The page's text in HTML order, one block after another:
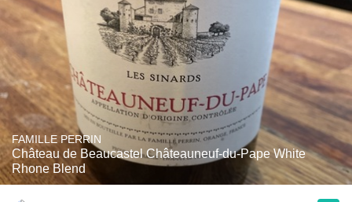
FAMILLE PERRIN
Château de Beaucastel Châteauneuf-du-Pape White
Rhone Blend